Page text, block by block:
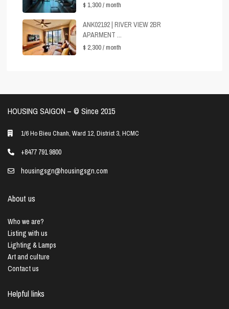
$ 1,300/ month
ANK02192 | RIVER VIEW 2BR
APARMENT ...
$ 2,300/ month
HOUSING SAIGON – ©️ Since 2015
1/6 Ho Bieu Chanh, Ward 12, District 3, HCMC
+8477 791 9800
housingsgn@housingsgn.com
About us
Who we are?
Listing with us
Lighting & Lamps
Art and culture
Contact us
Helpful links